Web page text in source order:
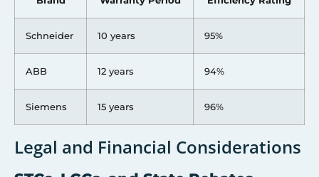
Schneider 10 years 95%
ABB 12 years 94%
Siemens 15 years 96%
Legal and Financial Considerations